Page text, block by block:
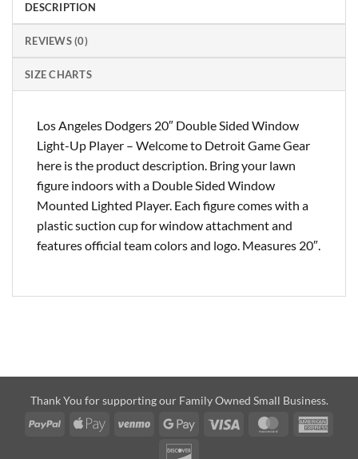
DESCRIPTION
REVIEWS (0)
SIZE CHARTS
Los Angeles Dodgers 20″ Double Sided Window
Light-Up Player – Welcome to Detroit Game Gear
here is the product description. Bring your lawn
figure indoors with a Double Sided Window
Mounted Lighted Player. Each figure comes with a
plastic suction cup for window attachment and
features official team colors and logo. Measures 20″.
Thank You for supporting our Family Owned Small Business.
PayPal
Apple
Venmo
Google
Visa MasterCard